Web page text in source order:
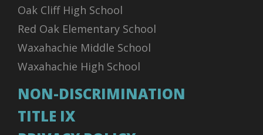
Oak Cliff High School
Red Oak Elementary School
Waxahachie Middle School
Waxahachie High School
NON-DISCRIMINATION
TITLE IX